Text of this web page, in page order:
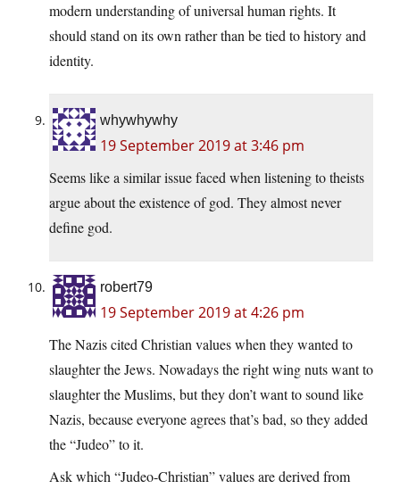
modern understanding of universal human rights. It
should stand on its own rather than be tied to history and
identity.
whywhywhy
19 September 2019 at 3:46 pm
Seems like a similar issue faced when listening to theists
argue about the existence of god. They almost never
define god.
robert79
19 September 2019 at 4:26 pm
The Nazis cited Christian values when they wanted to
slaughter the Jews. Nowadays the right wing nuts want to
slaughter the Muslims, but they don’t want to sound like
Nazis, because everyone agrees that’s bad, so they added
the “Judeo” to it.
Ask which “Judeo-Christian” values are derived from